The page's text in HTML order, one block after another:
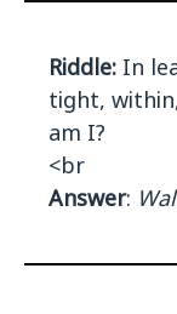
Riddle: In
tight,
am I?
<br
Answer: